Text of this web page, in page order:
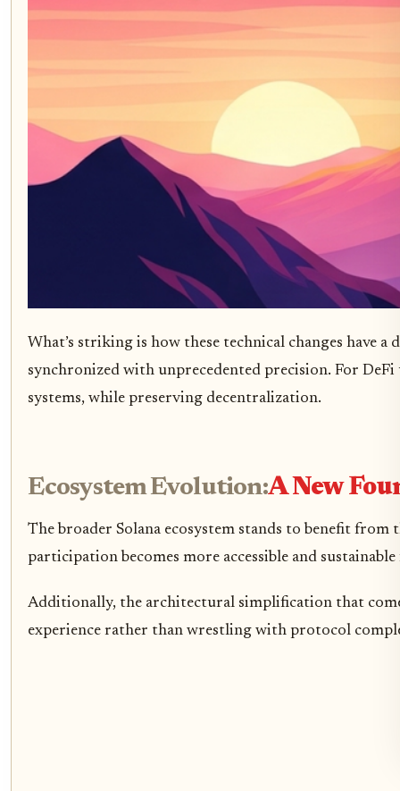
What’s striking is how these technical changes have
synchronized with unprecedented precision. For
systems, while preserving decentralization.
Ecosystem Evolution:A New
The broader Solana ecosystem stands to benefit
participation becomes more accessible and
Additionally, the architectural simplification that
experience rather than wrestling with protocol